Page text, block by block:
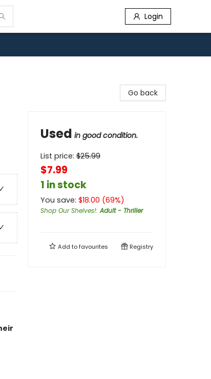
Login
Go back
Used in good condition.
List price: $25.99
$7.99
1 in stock
You save: $18.00 (69%)
Shop Our Shelves!:Adult - Thriller
Add tofavourites Registry